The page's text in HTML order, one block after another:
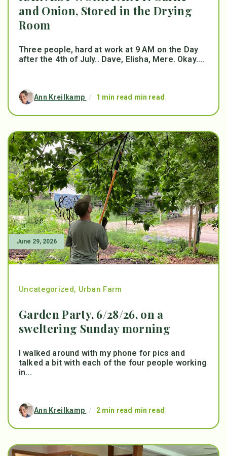
and Onion, Stored in the Drying
Room
Three people, hard at work at 9 AM on the Day
after the 4th of July.. Dave, Elisha, Mere. Okay....
Ann Kreilkamp / 1 min read min read
June 29, 2026
Uncategorized, Urban Farm
Garden Party, 6/28/26, on a
sweltering Sunday morning
I walked around with my phone for pics and
talked a bit with each of the four people working
in...
Ann Kreilkamp / 2 min read min read